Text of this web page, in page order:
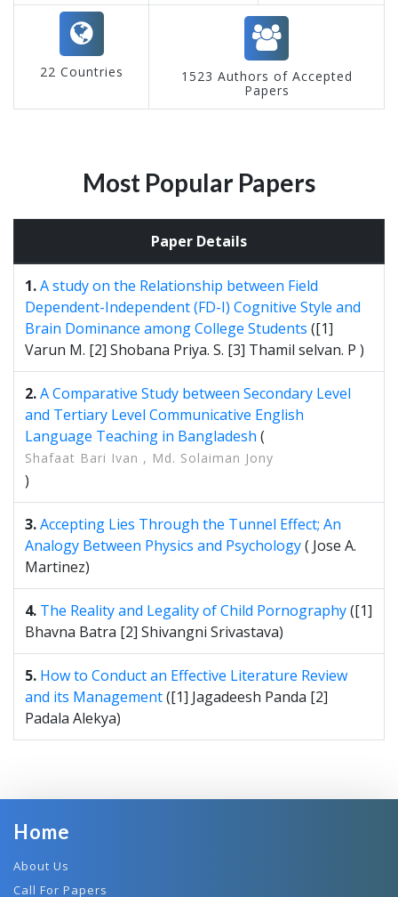
22 Countries
1523 Authors of Accepted
Papers
Most Popular Papers
Paper Details
1.A study on the Relationship between Field
Dependent-Independent (FD-I) Cognitive Style and
Brain Dominance among College Students ([1]
Varun M. [2] Shobana Priya. S. [3] Thamil selvan. P )
2.A Comparative Study between Secondary Level
and Tertiary Level Communicative English
Language Teaching in Bangladesh (
Shafaat Bari Ivan , Md. Solaiman Jony
)
3.Accepting Lies Through the Tunnel Effect; An
Analogy Between Physics and Psychology( Jose A.
Martinez)
4. The Reality and Legality of Child Pornography([1]
Bhavna Batra [2] Shivangni Srivastava)
5. How to Conduct an Effective Literature Review
and its Management([1] Jagadeesh Panda [2]
Padala Alekya)
Home
About Us
Call For Papers